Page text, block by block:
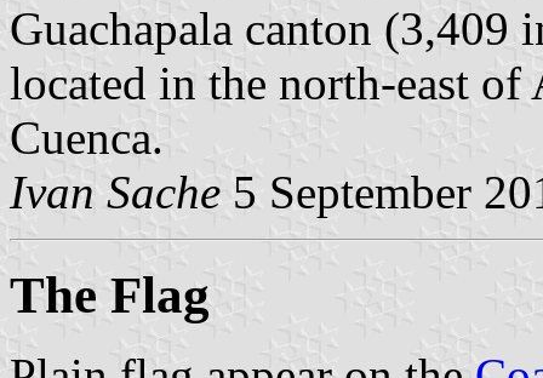
Guachapala canton (3,409
located in the north-east
Cuenca.
Ivan Sache 5 September
The Flag